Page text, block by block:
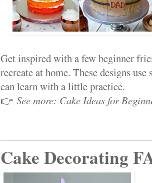
Get inspired with a few beginner
recreate at home. These designs
can learn with a little practice.
👉 See more: Cake Ideas for
Cake Decorating